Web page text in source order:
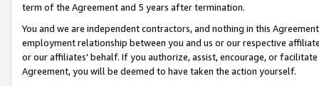
term of the Agreement and 5 years after termination.
You and we are independent contractors, and nothing in this
employment relationship between you and us or our respective
or our affiliates' behalf. If you authorize, assist, encourage, or
Agreement, you will be deemed to have taken the action yourself.